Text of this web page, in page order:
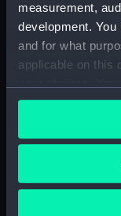
measurement,
development.
and for what
applicable on this
any time from the
the Privacy
If you allow, we
Collect